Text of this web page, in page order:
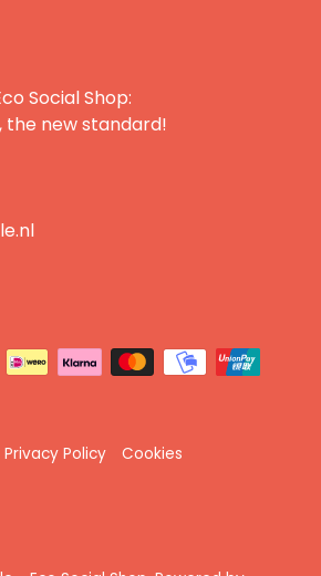
Social Shop:
the new standard!
Privacy Policy Cookies